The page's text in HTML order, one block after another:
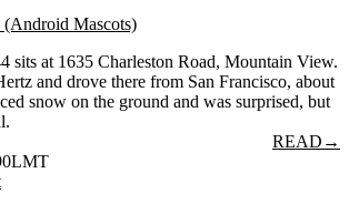
Mascots)
sits at 1635 Charleston Road, Mountain View.
and drove there from San Francisco, about
snow on the ground and was surprised, but
READ →